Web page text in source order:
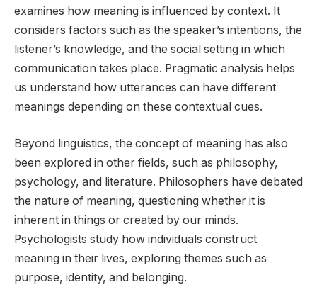
examines how meaning is influenced by context. It
considers factors such as the speaker’s intentions, the
listener’s knowledge, and the social setting in which
communication takes place. Pragmatic analysis helps
us understand how utterances can have different
meanings depending on these contextual cues.
Beyond linguistics, the concept of meaning has also
been explored in other fields, such as philosophy,
psychology, and literature. Philosophers have debated
the nature of meaning, questioning whether it is
inherent in things or created by our minds.
Psychologists study how individuals construct
meaning in their lives, exploring themes such as
purpose, identity, and belonging.